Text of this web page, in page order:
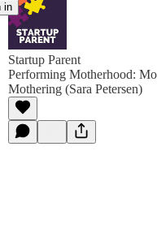
in
Startup Parent
Performing Motherhood:
Mothering (Sara Petersen)